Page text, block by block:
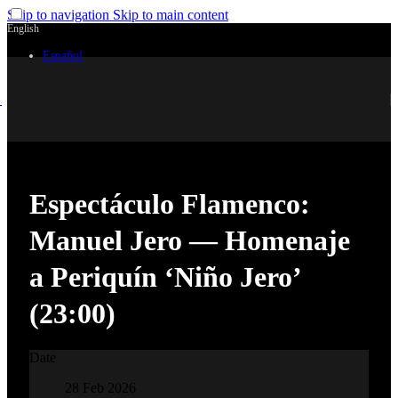
Skip to navigation Skip to main content
English
Español
Espectáculo Flamenco:
Manuel Jero — Homenaje
a Periquín ‘Niño Jero’
(23:00)
Date
28 Feb 2026